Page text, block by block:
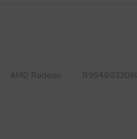
AMD Radeon